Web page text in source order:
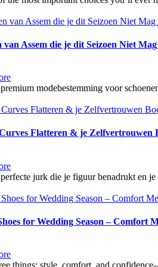
Assem die je dit Seizoen Niet
premium modebestemming voor
Flatteren & je Zelfvertrouwen
jurk die je figuur benadrukt en
for Wedding Season – Comfort